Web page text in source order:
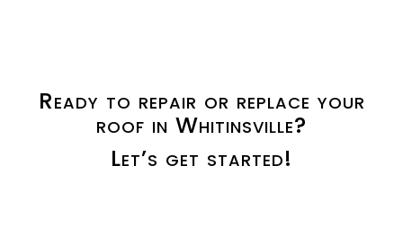
Ready to repair or replace your
roof in Whitinsville?
Let’s get started!